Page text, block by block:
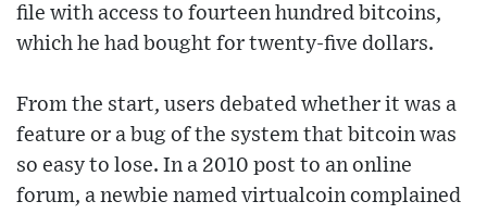
file with access to fourteen hundred bitcoins,
which he had bought for twenty-five dollars.
From the start, users debated whether it was a
feature or a bug of the system that bitcoin was
so easy to lose. In a 2010 post to an online
forum, a newbie named virtualcoin complained